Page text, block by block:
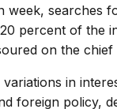
week, searches
percent of the
on the chief
in
foreign policy,